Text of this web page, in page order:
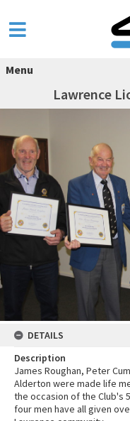
Menu
Lawrence
DETAILS
Description
James Roughan, Peter
Alderton were made life
the occasion of the Club's
four men have all given